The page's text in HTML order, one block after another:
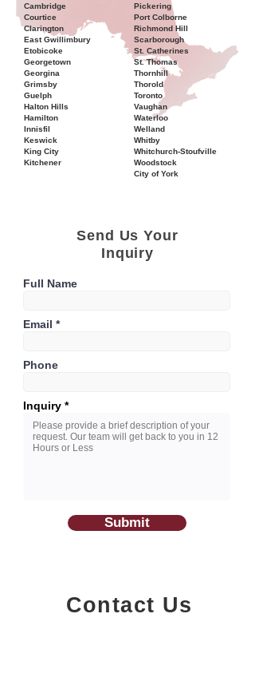
Cambridge
Courtice
Clarington
East Gwillimbury
Etobicoke
Georgetown
Georgina
Grimsby
Guelph
Halton Hills
Hamilton
Innisfil
Keswick
King City
Kitchener
Pickering
Port Colborne
Richmond Hill
Scarborough
St. Catherines
St. Thomas
Thornhill
Thorold
Toronto
Vaughan
Waterloo
Welland
Whitby
Whitchurch-Stoufville
Woodstock
City of York
Send Us Your
Inquiry
Full Name
Email
Phone
Inquiry
Submit
Contact Us